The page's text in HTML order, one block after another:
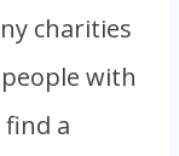
charities
with
a